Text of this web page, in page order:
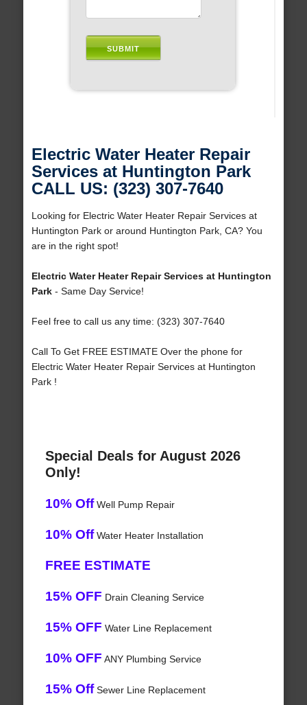
Electric Water Heater Repair
Services at Huntington Park
CALL US: (323) 307-7640
Looking for Electric Water Heater Repair Services at
Huntington Park or around Huntington Park, CA? You
are in the right spot!
Electric Water Heater Repair Services at Huntington
Park- Same Day Service!
Feel free to call us any time: (323) 307-7640
Call To Get FREE ESTIMATE Over the phone for
Electric Water Heater Repair Services at Huntington
Park !
Special Deals for August 2026
Only!
10% OffWell Pump Repair
10% OffWater Heater Installation
FREE ESTIMATE
15% OFF Drain Cleaning Service
15% OFF Water Line Replacement
10% OFF ANY Plumbing Service
15% OffSewer Line Replacement